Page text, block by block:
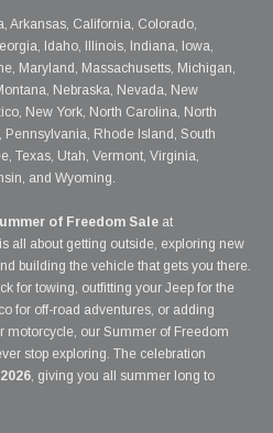
Arkansas, California, Colorado,
Idaho, Illinois, Indiana, Iowa,
Maryland, Massachusetts, Michigan,
Nebraska, Nevada, New
New York, North Carolina, North
Rhode Island, South
Texas, Utah, Vermont, Virginia,
and Wyoming.
of Freedom Sale at
all about getting outside, exploring new
building the vehicle that gets you there.
for towing, outfitting your Jeep for the
for off-road adventures, or adding
motorcycle, our Summer of Freedom
stop exploring. The celebration
, giving you all summer long to